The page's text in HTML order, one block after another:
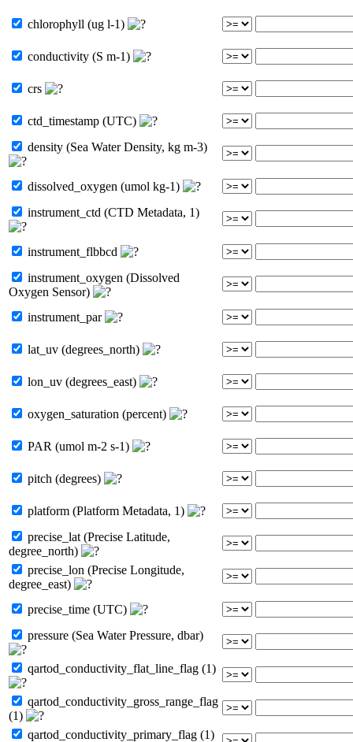
chlorophyll (ug l-1)
conductivity (S m-1)
crs
ctd_timestamp (UTC)
density (Sea Water Density, kg m-3)
dissolved_oxygen (umol kg-1)
instrument_ctd (CTD Metadata, 1)
instrument_flbbcd
instrument_oxygen (Dissolved
Oxygen Sensor)
instrument_par
lat_uv (degrees_north)
lon_uv (degrees_east)
oxygen_saturation (percent)
PAR (umol m-2 s-1)
pitch (degrees)
platform (Platform Metadata, 1)
precise_lat (Precise Latitude,
degree_north)
precise_lon (Precise Longitude,
degree_east)
precise_time (UTC)
pressure (Sea Water Pressure, dbar)
qartod_conductivity_flat_line_flag (1)
qartod_conductivity_gross_range_flag
(1)
qartod_conductivity_primary_flag (1)